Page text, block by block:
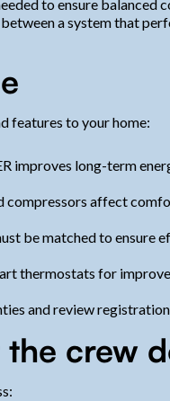
to ensure balanced
a system that
features to your home:
improves long-term
compressors affect
be matched to ensure
thermostats for
and review
crew